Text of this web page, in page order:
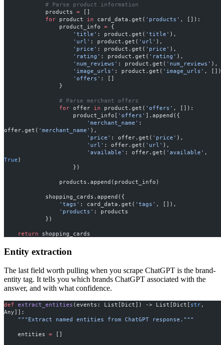
            # Parse product information
            products
= []
            for
product in card_data.get( 'products' , []):
                product_info
= {
                    'title'
: product.get( 'title' ),
                    'url'
: product.get( 'url' ),
                    'price'
: product.get( 'price' ),
                    'rating'
: product.get( 'rating' ),
                    'num_reviews'
: product.get( 'num_reviews' ),
                    'image_urls'
: product.get( 'image_urls' ,
                    'offers'
: []
                }
                # Parse merchant offers
                for
offer in product.get( 'offers' , []):
                    product_info[
'offers' ].append({
                        'merchant_name'
:
offer.get( 'merchant_name' ),
                        'price'
: offer.get( 'price' ),
                        'url'
: offer.get( 'url' ),
                        'available'
: offer.get( 'available'
True )
                    })
                products.append(product_info)
            shopping_cards.append({
                'tags'
: card_data.get( 'tags' , []),
                'products'
: products
            })
    return
shopping_cards
Entity extraction
The last field worth pulling when you scrape ChatGPT is the brand-
entity tag. It tells you which brands ChatGPT associated with the
answer, and with what confidence.
def extract_entities (events: List[Dict]) -> List[Dict[ str,
Any]]:
    """Extract named entities from ChatGPT response."""
    entities
= []